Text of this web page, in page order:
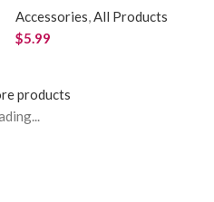
Accessories,All Products
$5.99
products